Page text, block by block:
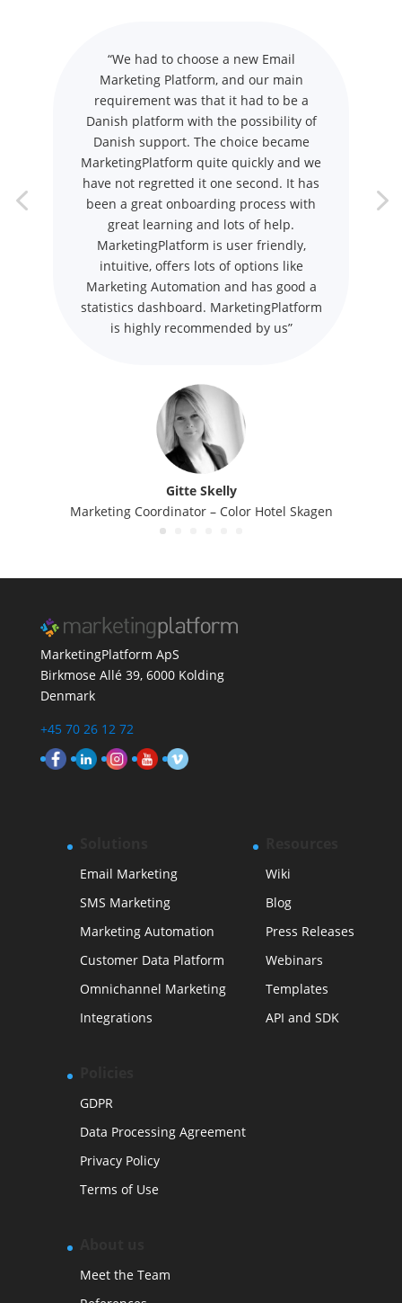
“We had to choose a new Email
Marketing Platform, and our main
requirement was that it had to be a
Danish platform with the possibility of
Danish support. The choice became
MarketingPlatform quite quickly and we
have not regretted it one second. It has
been a great onboarding process with
great learning and lots of help.
MarketingPlatform is user friendly,
intuitive, offers lots of options like
Marketing Automation and has good a
statistics dashboard. MarketingPlatform
is highly recommended by us”
Gitte Skelly
Marketing Coordinator – Color Hotel Skagen
MarketingPlatform ApS
Birkmose Allé 39, 6000 Kolding
Denmark
+45 70 26 12 72
Email Marketing
SMS Marketing
Marketing Automation
Customer Data Platform
Omnichannel Marketing
Integrations
Wiki
Blog
Press Releases
Webinars
Templates
API and SDK
GDPR
Data Processing Agreement
Privacy Policy
Terms of Use
Meet the Team